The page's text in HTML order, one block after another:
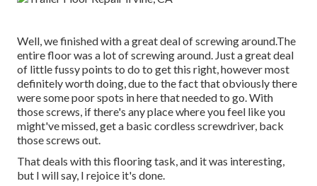
Well, we finished with a great deal of screwing around.The
entire floor was a lot of screwing around. Just a great deal
of little fussy points to do to get this right, however most
definitely worth doing, due to the fact that obviously there
were some poor spots in here that needed to go. With
those screws, if there's any place where you feel like you
might've missed, get a basic cordless screwdriver, back
those screws out.
That deals with this flooring task, and it was interesting,
but I will say, I rejoice it's done.